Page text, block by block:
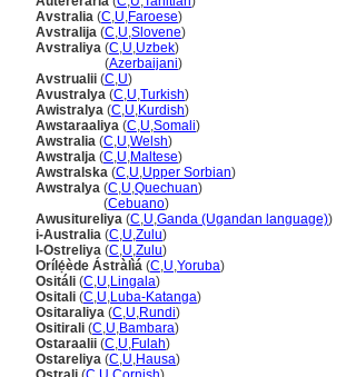
Avstralia (C,U,Faroese)
Avstralija (C,U,Slovene)
Avstraliya (C,U,Uzbek)
(Azerbaijani)
Avstrualii (C,U)
Avustralya (C,U,Turkish)
Awistralya (C,U,Kurdish)
Awstaraaliya (C,U,Somali)
Awstralia (C,U,Welsh)
Awstralja (C,U,Maltese)
Awstralska (C,U,Upper Sorbian)
Awstralya (C,U,Quechuan)
(Cebuano)
Awusitureliya (C,U,Ganda (Ugandan language))
i-Australia (C,U,Zulu)
I-Ostreliya (C,U,Zulu)
Orílẹ́ède Ástràlì (C,U,Yoruba)
Ositáli (C,U,Lingala)
Ositali (C,U,Luba-Katanga)
Ositaraliya (C,U,Rundi)
Ositirali (C,U,Bambara)
Ostaraalii (C,U,Fulah)
Ostareliya (C,U,Hausa)